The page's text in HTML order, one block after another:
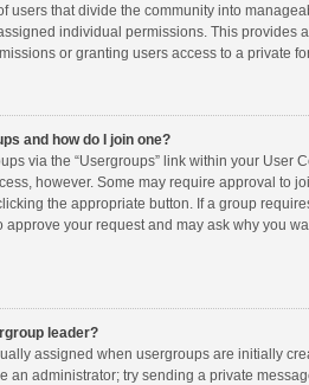
users that divide the community into
individual permissions. This provides
or granting users access to a private
and how do I join one?
via the “Usergroups” link within your
however. Some may require approval to
the appropriate button. If a group
your request and may ask why you
leader?
assigned when usergroups are initially
an administrator; try sending a private